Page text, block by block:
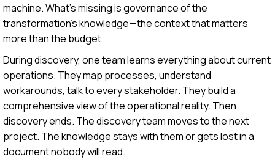
machine. What's missing is governance of the
transformation's knowledge—the context that matters
more than the budget.
During discovery, one team learns everything about current
operations. They map processes, understand
workarounds, talk to every stakeholder. They build a
comprehensive view of the operational reality. Then
discovery ends. The discovery team moves to the next
project. The knowledge stays with them or gets lost in a
document nobody will read.